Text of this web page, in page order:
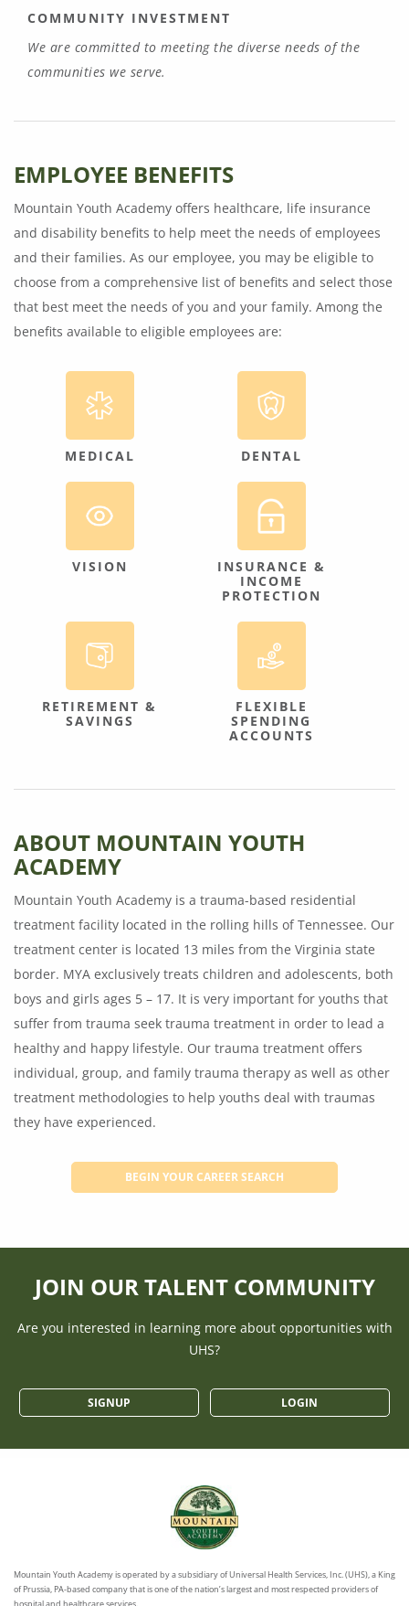
COMMUNITY INVESTMENT
We are committed to meeting the diverse needs of the
communities we serve.
EMPLOYEE BENEFITS
Mountain Youth Academy offers healthcare, life insurance
and disability benefits to help meet the needs of employees
and their families. As our employee, you may be eligible to
choose from a comprehensive list of benefits and select those
that best meet the needs of you and your family. Among the
benefits available to eligible employees are:
MEDICAL DENTAL
VISION
INSURANCE &
INCOME
PROTECTION
RETIREMENT &
SAVINGS
FLEXIBLE
SPENDING
ACCOUNTS
ABOUT MOUNTAIN YOUTH
ACADEMY
Mountain Youth Academy is a trauma-based residential
treatment facility located in the rolling hills of Tennessee. Our
treatment center is located 13 miles from the Virginia state
border. MYA exclusively treats children and adolescents, both
boys and girls ages 5 – 17. It is very important for youths that
suffer from trauma seek trauma treatment in order to lead a
healthy and happy lifestyle. Our trauma treatment offers
individual, group, and family trauma therapy as well as other
treatment methodologies to help youths deal with traumas
they have experienced.
BEGIN YOUR CAREER SEARCH
JOIN OUR TALENT COMMUNITY
Are you interested in learning more about opportunities with
UHS?
SIGNUP LOGIN
Mountain Youth Academy is operated by a subsidiary of Universal Health Services, Inc. (UHS), a King
of Prussia, PA-based company that is one of the nation’s largest and most respected providers of